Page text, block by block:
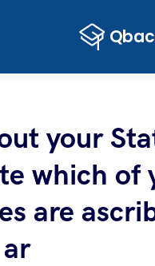
your
which of
are